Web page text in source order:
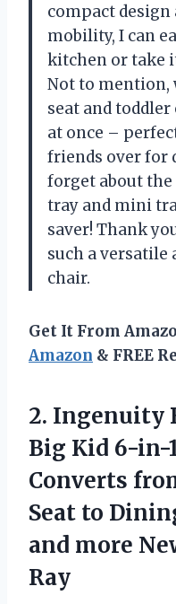
compact design
mobility, I can
kitchen or take
Not to mention,
seat and
at once –
friends over for
forget about
tray and mini
saver! Thank
such a
chair.
Get It From
Amazon & FREE
2. Ingenuity
Big Kid 6-in-
Converts
Seat to
and more
Ray